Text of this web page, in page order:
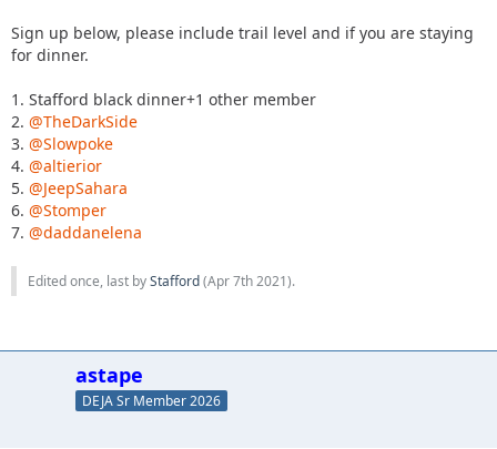
Sign up below, please include trail level and if you are staying
for dinner.
1. Stafford black dinner+1 other member
2. @TheDarkSide
3. @Slowpoke
4. @altierior
5. @JeepSahara
6. @Stomper
7. @daddanelena
Edited once, last byStafford(Apr 7th 2021).
astape
DEJA Sr Member 2026